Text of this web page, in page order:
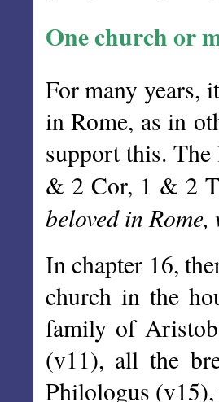
One church or
For many years,
in Rome, as in
support this.
& 2 Cor, 1 & 2
beloved in
In chapter 16,
church in the
family of
(v11), all the
Philologus